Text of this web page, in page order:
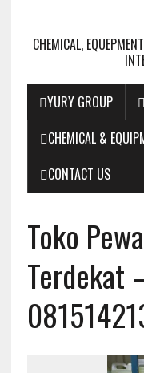
CHEMICAL,
YURY GROUP
CHEMICAL &
CONTACT US
Toko
Terdekat